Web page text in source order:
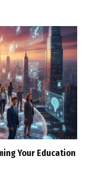
Your Education